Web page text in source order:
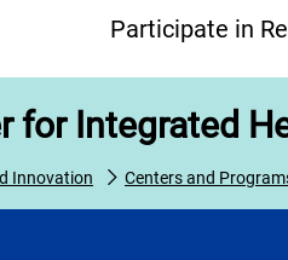
Participate in
for Integrated
Innovation Centers and